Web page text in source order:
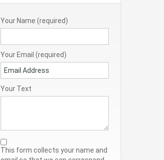
Your Name (required)
Your Email (required)
Your Text
This form collects your name and